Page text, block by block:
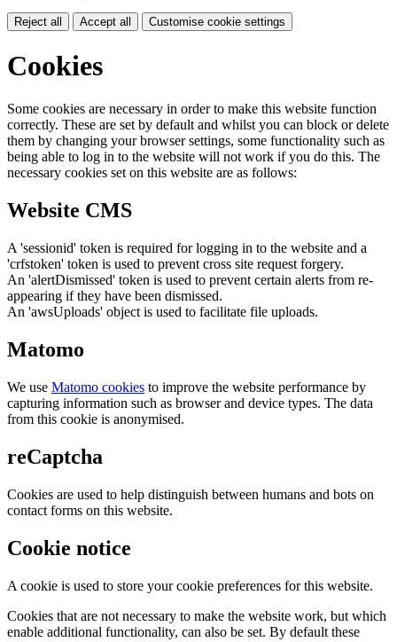
Reject all Accept all Customise cookie settings
Cookies
Some cookies are necessary in order to make this website function
correctly. These are set by default and whilst you can block or delete
them by changing your browser settings, some functionality such as
being able to log in to the website will not work if you do this. The
necessary cookies set on this website are as follows:
Website CMS
A 'sessionid' token is required for logging in to the website and a
'crfstoken' token is used to prevent cross site request forgery.
An 'alertDismissed' token is used to prevent certain alerts from re-
appearing if they have been dismissed.
An 'awsUploads' object is used to facilitate file uploads.
Matomo
We use Matomo cookies to improve the website performance by
capturing information such as browser and device types. The data
from this cookie is anonymised.
reCaptcha
Cookies are used to help distinguish between humans and bots on
contact forms on this website.
Cookie notice
A cookie is used to store your cookie preferences for this website.
Cookies that are not necessary to make the website work, but which
enable additional functionality, can also be set. By default these